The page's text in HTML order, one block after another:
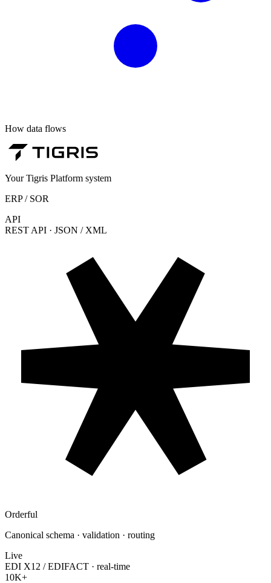
How data flows
Your Tigris Platform system
ERP / SOR
API
REST API · JSON / XML
Orderful
Canonical schema · validation · routing
Live
EDI X12 / EDIFACT · real-time
10K+